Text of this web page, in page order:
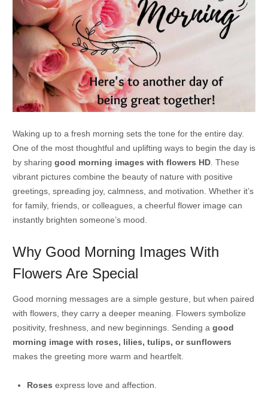
Waking up to a fresh morning sets the tone for the entire day.
One of the most thoughtful and uplifting ways to begin the day is
by sharing good morning images with flowers HD. These
vibrant pictures combine the beauty of nature with positive
greetings, spreading joy, calmness, and motivation. Whether it’s
for family, friends, or colleagues, a cheerful flower image can
instantly brighten someone’s mood.
Why Good Morning Images With
Flowers Are Special
Good morning messages are a simple gesture, but when paired
with flowers, they carry a deeper meaning. Flowers symbolize
positivity, freshness, and new beginnings. Sending a good
morning image with roses, lilies, tulips, or sunflowers
makes the greeting more warm and heartfelt.
Roses express love and affection.